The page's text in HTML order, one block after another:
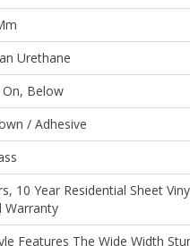
Urethane
Below
/ Adhesive
10 Year Residential Sheet
Warranty
Features The Wide Width